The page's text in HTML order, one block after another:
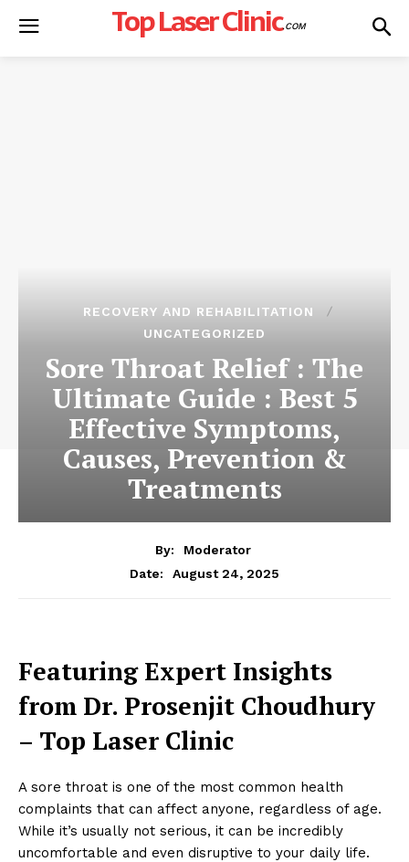
Top Laser Clinic.COM
RECOVERY AND REHABILITATION
UNCATEGORIZED
Sore Throat Relief : The
Ultimate Guide : Best 5
Effective Symptoms,
Causes, Prevention &
Treatments
By:
Moderator
Date:
August 24, 2025
Featuring Expert Insights
from Dr. Prosenjit Choudhury
– Top Laser Clinic
A sore throat is one of the most common health
complaints that can affect anyone, regardless of age.
While it’s usually not serious, it can be incredibly
uncomfortable and even disruptive to your daily life.